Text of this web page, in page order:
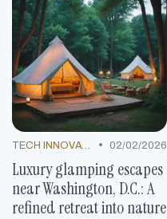
• 02/02/2026
Luxury glamping escapes
near Washington, D.C.: A
refined retreat into nature